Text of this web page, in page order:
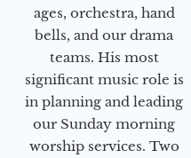
ages, orchestra, hand
bells, and our drama
teams. His most
significant music role is
in planning and leading
our Sunday morning
worship services. Two